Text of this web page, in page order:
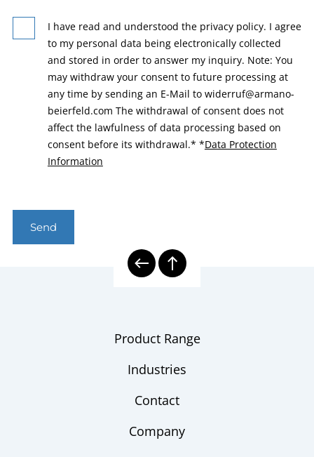
I have read and understood the privacy policy. I agree
to my personal data being electronically collected
and stored in order to answer my inquiry. Note: You
may withdraw your consent to future processing at
any time by sending an E-Mail to widerruf@armano-
beierfeld.com The withdrawal of consent does not
affect the lawfulness of data processing based on
consent before its withdrawal.* *Data Protection
Information
Send
Product Range
Industries
Contact
Company